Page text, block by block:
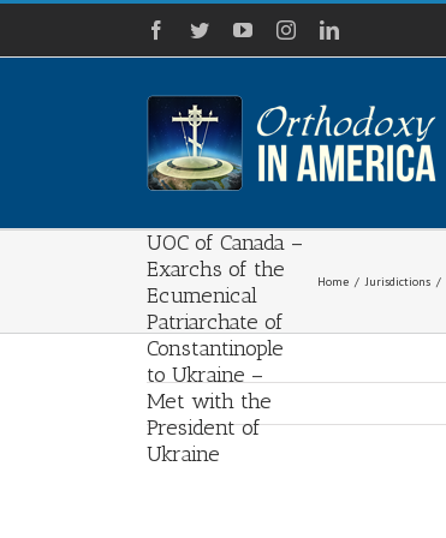
Skip
content
Facebook
TwitterYouTubeInstagramLinkedIn
Archbishop
Daniel of the
UOC of the USA
and Bishop
UOC of Canada –
Exarchs of the
Ecumenical
Patriarchate of
Constantinople
to Ukraine –
Met with the
President of
Ukraine
Home / Jurisdictions /